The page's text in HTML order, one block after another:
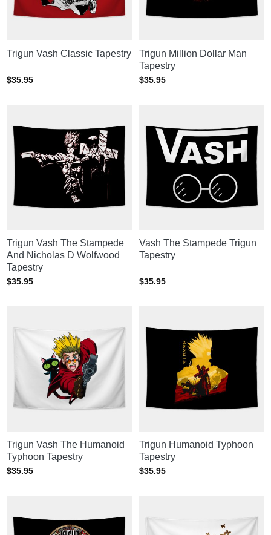
Trigun Vash Classic Tapestry
$35.95
Trigun Million Dollar Man
Tapestry
$35.95
Trigun Vash The Stampede
And Nicholas D Wolfwood
Tapestry
$35.95
Vash The Stampede Trigun
Tapestry
$35.95
Trigun Vash The Humanoid
Typhoon Tapestry
$35.95
Trigun Humanoid Typhoon
Tapestry
$35.95